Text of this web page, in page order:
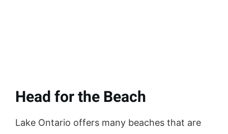
Head for the Beach
Lake Ontario offers many beaches that are